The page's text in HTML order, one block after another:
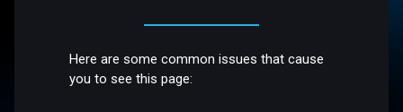
Here are some common issues that cause
you to see this page: